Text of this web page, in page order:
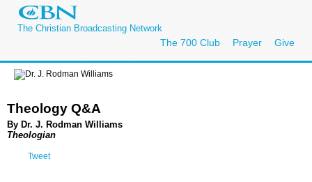
The Christian Broadcasting Network
The 700 Club Prayer Give
Theology Q&A
By Dr. J. Rodman Williams
Theologian
Tweet